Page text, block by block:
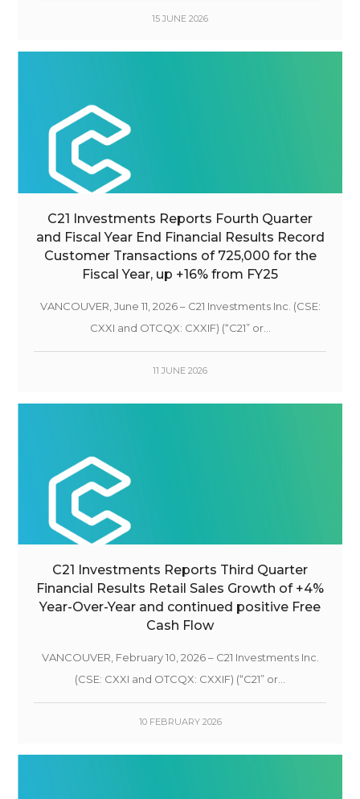
15 JUNE 2026
C21 Investments Reports Fourth Quarter
and Fiscal Year End Financial Results Record
Customer Transactions of 725,000 for the
Fiscal Year, up +16% from FY25
VANCOUVER, June 11, 2026 – C21 Investments Inc. (CSE:
CXXI and OTCQX: CXXIF) (“C21” or...
11 JUNE 2026
C21 Investments Reports Third Quarter
Financial Results Retail Sales Growth of +4%
Year-Over-Year and continued positive Free
Cash Flow
VANCOUVER, February 10, 2026 – C21 Investments Inc.
(CSE: CXXI and OTCQX: CXXIF) (“C21” or...
10 FEBRUARY 2026